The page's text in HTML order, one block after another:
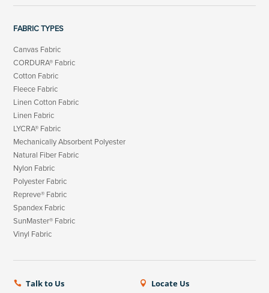
FABRIC TYPES
Canvas Fabric
CORDURA® Fabric
Cotton Fabric
Fleece Fabric
Linen Cotton Fabric
Linen Fabric
LYCRA® Fabric
Mechanically Absorbent Polyester
Natural Fiber Fabric
Nylon Fabric
Polyester Fabric
Repreve® Fabric
Spandex Fabric
SunMaster® Fabric
Vinyl Fabric
 Talk to Us  Locate Us